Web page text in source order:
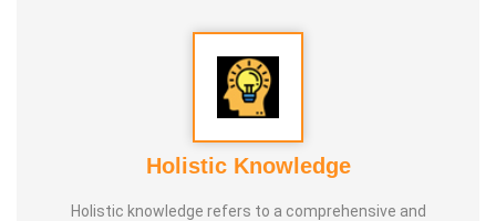
knowledge and documenting it for future generations.
Holistic Knowledge
Holistic knowledge refers to a comprehensive and